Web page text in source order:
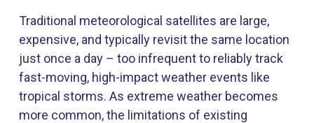
Traditional meteorological satellites are large,
expensive, and typically revisit the same location
just once a day – too infrequent to reliably track
fast-moving, high-impact weather events like
tropical storms. As extreme weather becomes
more common, the limitations of existing